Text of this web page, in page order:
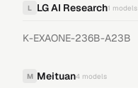
L LG AI Research1 models
K-EXAONE-236B-A23B
M Meituan4 models